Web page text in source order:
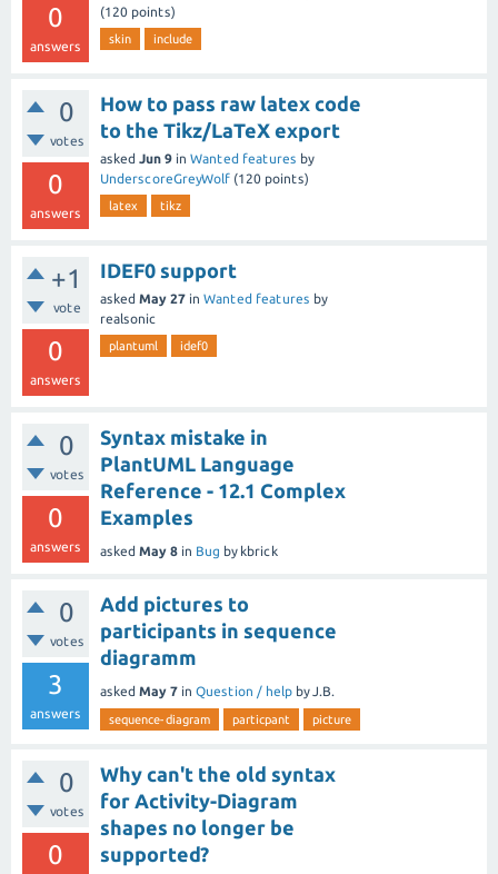
0
answers
(120 points)
skin include
0
votes
0
answers
How to pass raw latex code
to the Tikz/LaTeX export
asked Jun 9 in Wanted features by
UnderscoreGreyWolf (120 points)
latex tikz
+1
vote
0
answers
IDEF0 support
asked May 27 in Wanted features by
realsonic
plantuml idef0
0
votes
0
answers
Syntax mistake in
PlantUML Language
Reference - 12.1 Complex
Examples
asked May 8 in Bug by kbrick
0
votes
3
answers
Add pictures to
participants in sequence
diagramm
asked May 7 in Question / help byJ.B.
sequence-diagram particpant picture
0
votes
0
Why can't the old syntax
for Activity-Diagram
shapes no longer be
supported?